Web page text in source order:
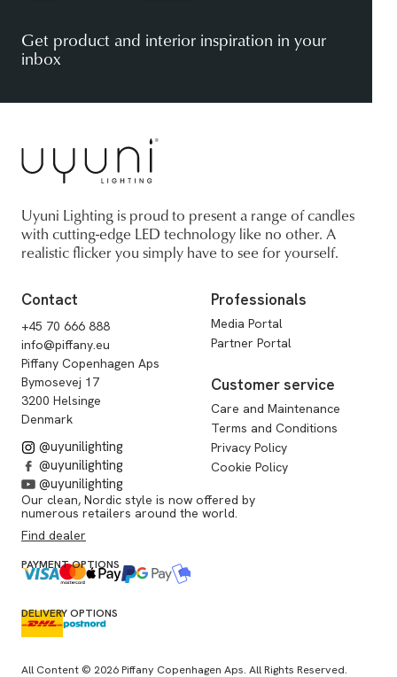
Get product and interior inspiration in your
inbox
Uyuni Lighting is proud to present a range of candles
with cutting-edge LED technology like no other. A
realistic flicker you simply have to see for yourself.
Contact
+45 70 666 888
info@piffany.eu
Piffany Copenhagen Aps
Bymosevej 17
3200 Helsinge
Denmark
@uyunilighting
@uyunilighting
@uyunilighting
Professionals
Media Portal
Partner Portal
Customer service
Care and Maintenance
Terms and Conditions
Privacy Policy
Cookie Policy
Our clean, Nordic style is now offered by
numerous retailers around the world.
Find dealer
PAYMENT OPTIONS
DELIVERY OPTIONS
All Content © 2026 Piffany Copenhagen Aps. All Rights Reserved.